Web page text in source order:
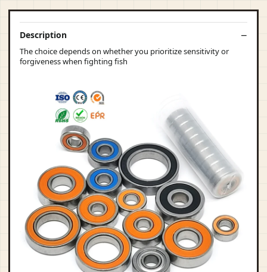
Description
The choice depends on whether you prioritize sensitivity or
forgiveness when fighting fish